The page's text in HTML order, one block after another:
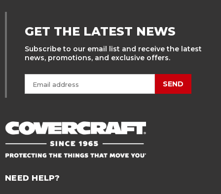
GET THE LATEST NEWS
Subscribe to our email list and receive the latest
news, promotions, and exclusive offers.
SEND
NEED HELP?